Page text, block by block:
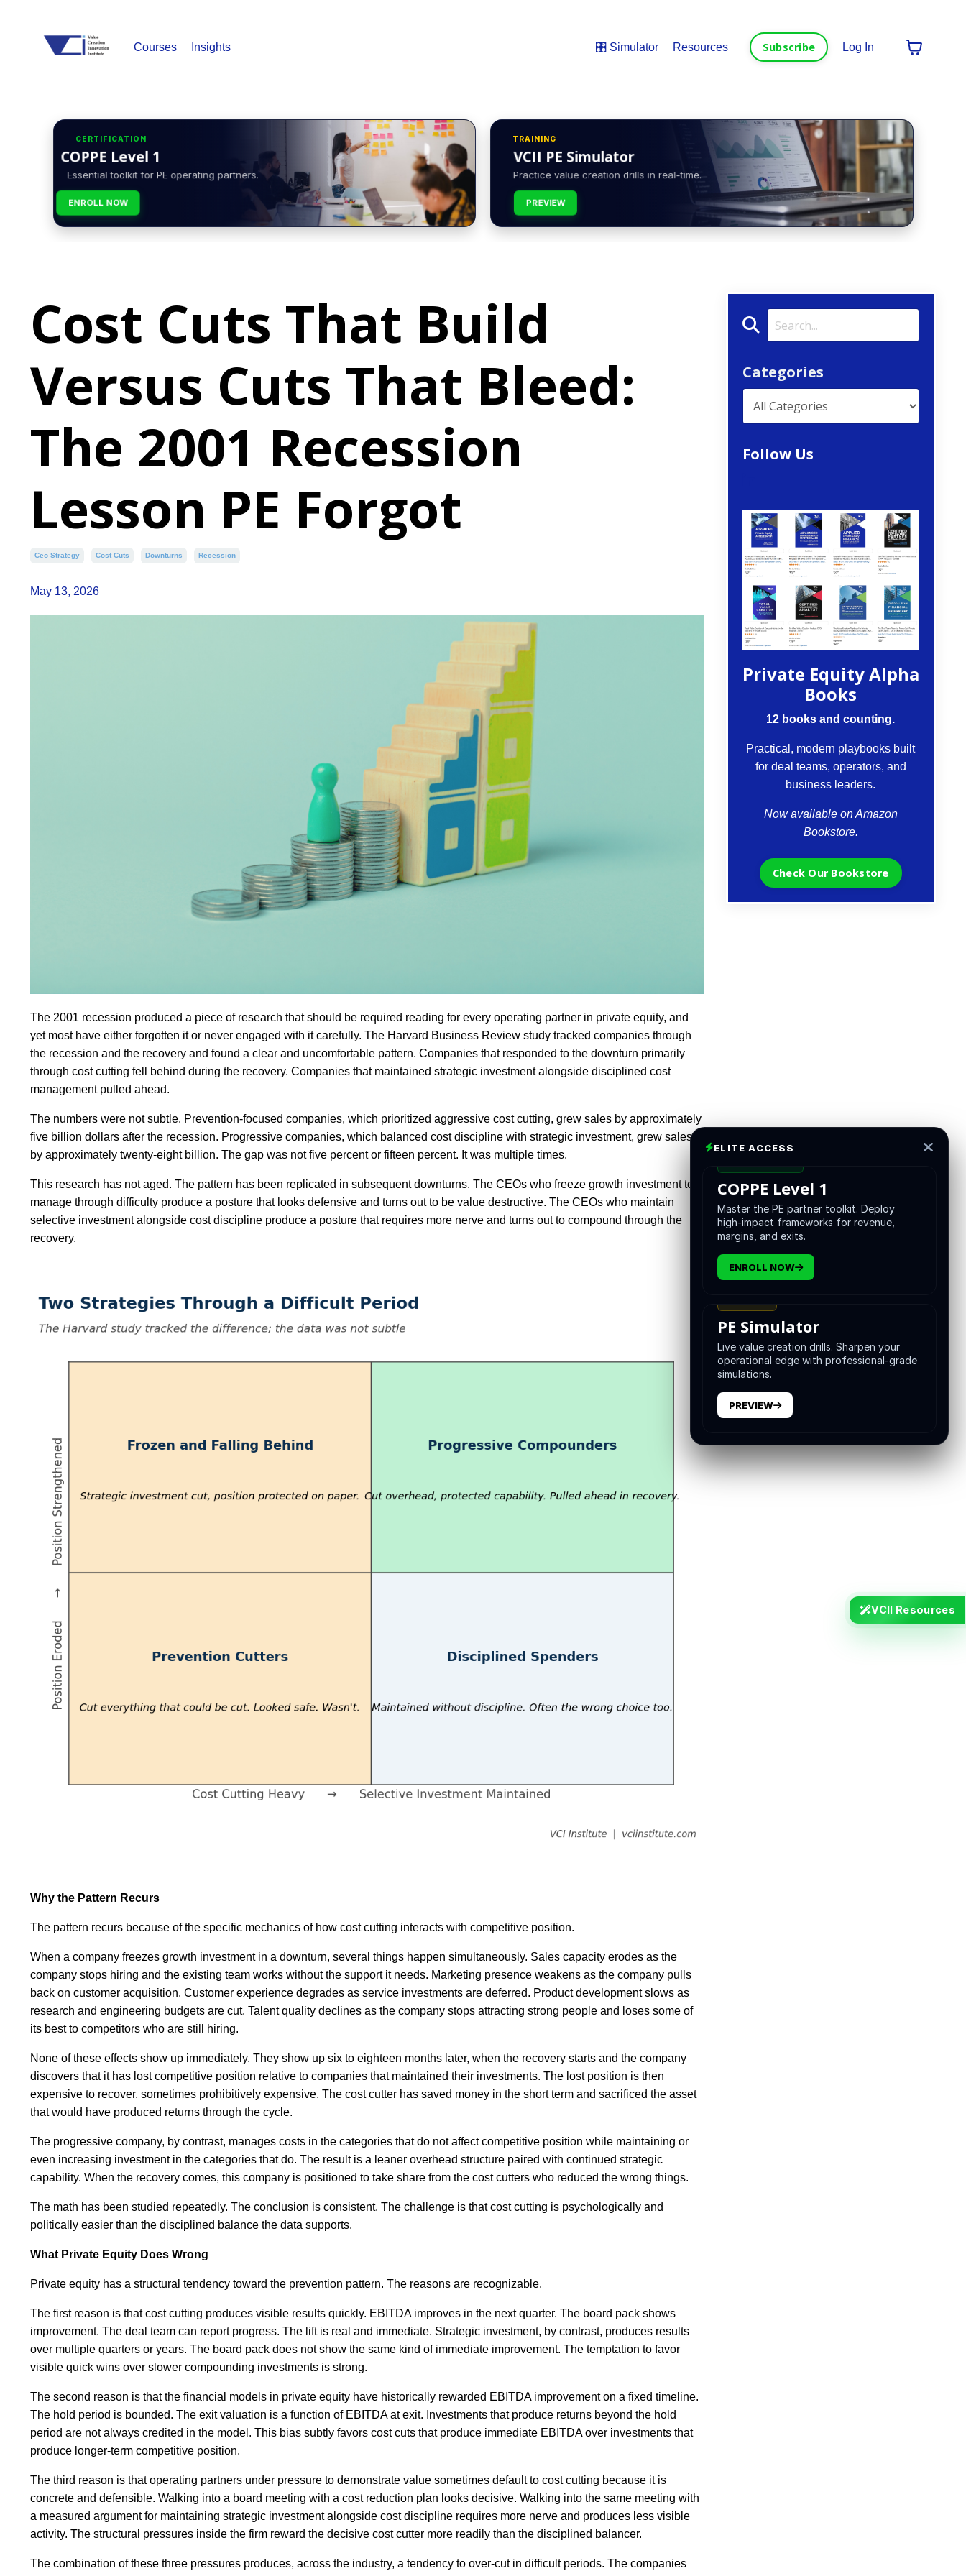
Courses Insights 🎛️ Simulator Resources Subscribe Log In
CERTIFICATION
COPPE Level 1
Essential toolkit for PE operating partners.
ENROLL NOW
TRAINING
VCII PE Simulator
Practice value creation drills in real-time.
PREVIEW
Cost Cuts That Build
Versus Cuts That Bleed:
The 2001 Recession
Lesson PE Forgot
Ceo Strategy Cost Cuts Downturns Recession
May 13, 2026
The 2001 recession produced a piece of research that should be required reading for every operating partner in private equity, and
yet most have either forgotten it or never engaged with it carefully. The Harvard Business Review study tracked companies through
the recession and the recovery and found a clear and uncomfortable pattern. Companies that responded to the downturn primarily
through cost cutting fell behind during the recovery. Companies that maintained strategic investment alongside disciplined cost
management pulled ahead.
The numbers were not subtle. Prevention-focused companies, which prioritized aggressive cost cutting, grew sales by approximately
five billion dollars after the recession. Progressive companies, which balanced cost discipline with strategic investment, grew sales
by approximately twenty-eight billion. The gap was not five percent or fifteen percent. It was multiple times.
This research has not aged. The pattern has been replicated in subsequent downturns. The CEOs who freeze growth investment to
manage through difficulty produce a posture that looks defensive and turns out to be value destructive. The CEOs who maintain
selective investment alongside cost discipline produce a posture that requires more nerve and turns out to compound through the
recovery.
Why the Pattern Recurs
The pattern recurs because of the specific mechanics of how cost cutting interacts with competitive position.
When a company freezes growth investment in a downturn, several things happen simultaneously. Sales capacity erodes as the
company stops hiring and the existing team works without the support it needs. Marketing presence weakens as the company pulls
back on customer acquisition. Customer experience degrades as service investments are deferred. Product development slows as
research and engineering budgets are cut. Talent quality declines as the company stops attracting strong people and loses some of
its best to competitors who are still hiring.
None of these effects show up immediately. They show up six to eighteen months later, when the recovery starts and the company
discovers that it has lost competitive position relative to companies that maintained their investments. The lost position is then
expensive to recover, sometimes prohibitively expensive. The cost cutter has saved money in the short term and sacrificed the asset
that would have produced returns through the cycle.
The progressive company, by contrast, manages costs in the categories that do not affect competitive position while maintaining or
even increasing investment in the categories that do. The result is a leaner overhead structure paired with continued strategic
capability. When the recovery comes, this company is positioned to take share from the cost cutters who reduced the wrong things.
The math has been studied repeatedly. The conclusion is consistent. The challenge is that cost cutting is psychologically and
politically easier than the disciplined balance the data supports.
What Private Equity Does Wrong
Private equity has a structural tendency toward the prevention pattern. The reasons are recognizable.
The first reason is that cost cutting produces visible results quickly. EBITDA improves in the next quarter. The board pack shows
improvement. The deal team can report progress. The lift is real and immediate. Strategic investment, by contrast, produces results
over multiple quarters or years. The board pack does not show the same kind of immediate improvement. The temptation to favor
visible quick wins over slower compounding investments is strong.
The second reason is that the financial models in private equity have historically rewarded EBITDA improvement on a fixed timeline.
The hold period is bounded. The exit valuation is a function of EBITDA at exit. Investments that produce returns beyond the hold
period are not always credited in the model. This bias subtly favors cost cuts that produce immediate EBITDA over investments that
produce longer-term competitive position.
The third reason is that operating partners under pressure to demonstrate value sometimes default to cost cutting because it is
concrete and defensible. Walking into a board meeting with a cost reduction plan looks decisive. Walking into the same meeting with
a measured argument for maintaining strategic investment alongside cost discipline requires more nerve and produces less visible
activity. The structural pressures inside the firm reward the decisive cost cutter more readily than the disciplined balancer.
The combination of these three pressures produces, across the industry, a tendency to over-cut in difficult periods. The companies
Categories
Follow Us
Private Equity Alpha
Books
12 books and counting.
Practical, modern playbooks built
for deal teams, operators, and
business leaders.
Now available on Amazon
Bookstore.
Check Our Bookstore
VCII Resources
ELITE ACCESS
COPPE Level 1
Master the PE partner toolkit. Deploy
high-impact frameworks for revenue,
margins, and exits.
ENROLL NOW
PE Simulator
Live value creation drills. Sharpen your
operational edge with professional-grade
simulations.
PREVIEW